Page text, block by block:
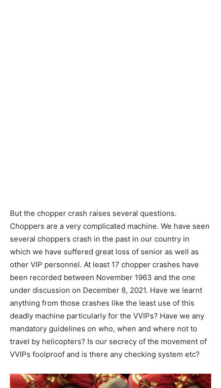
But the chopper crash raises several questions.
Choppers are a very complicated machine. We have seen
several choppers crash in the past in our country in
which we have suffered great loss of senior as well as
other VIP personnel. At least 17 chopper crashes have
been recorded between November 1963 and the one
under discussion on December 8, 2021. Have we learnt
anything from those crashes like the least use of this
deadly machine particularly for the VVIPs? Have we any
mandatory guidelines on who, when and where not to
travel by helicopters? Is our secrecy of the movement of
VVIPs foolproof and is there any checking system etc?